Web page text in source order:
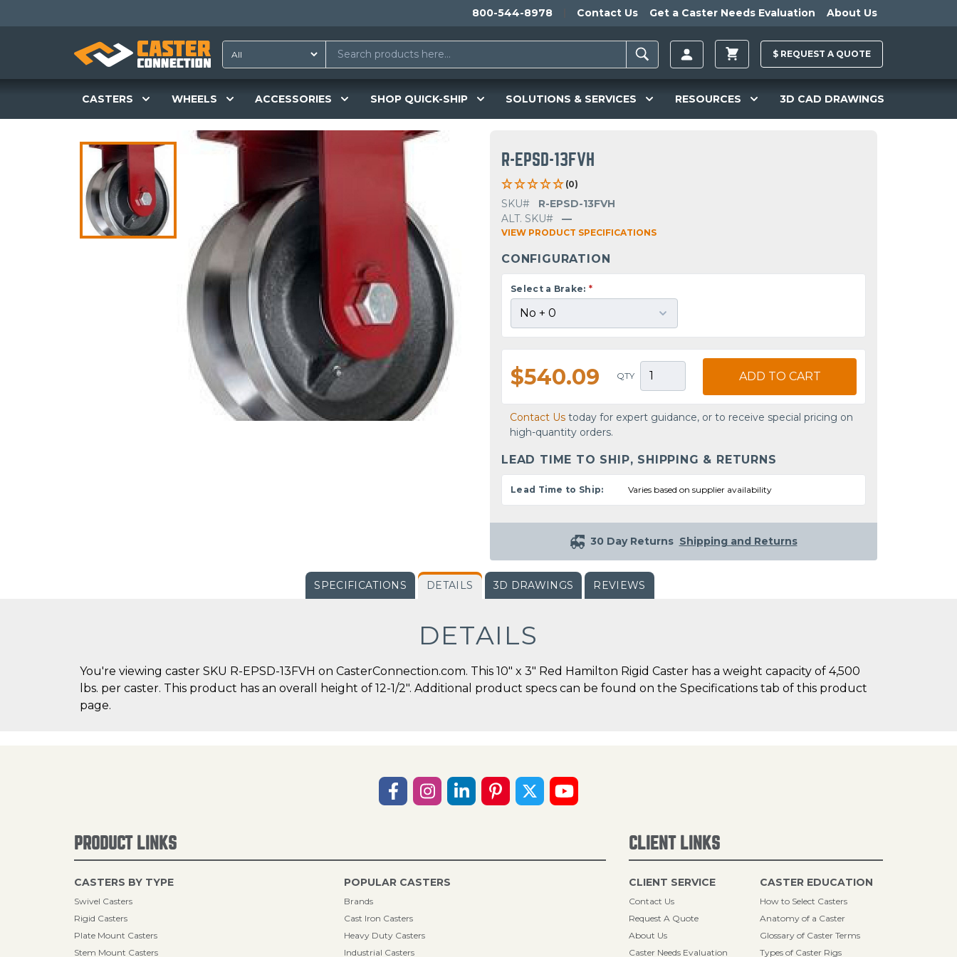
800-544-8978 Contact Us Get a Caster Needs Evaluation About Us
$ REQUEST A QUOTE
CASTERS WHEELS ACCESSORIES SHOP QUICK-SHIP SOLUTIONS & SERVICES RESOURCES 3D CAD DRAWINGS
R-EPSD-13FVH
(0)
SKU#
R-EPSD-13FVH
ALT. SKU#
—
VIEW PRODUCT SPECIFICATIONS
CONFIGURATION
Select a Brake: *
$540.09 QTY ADD TO CART
Contact Us today for expert guidance, or to receive special pricing on
high-quantity orders.
LEAD TIME TO SHIP, SHIPPING & RETURNS
Lead Time to Ship: Varies based on supplier availability
30 Day Returns Shipping and Returns
SPECIFICATIONS DETAILS 3D DRAWINGS REVIEWS
DETAILS
You're viewing caster SKU R-EPSD-13FVH on CasterConnection.com. This 10" x 3" Red Hamilton Rigid Caster has a weight capacity of 4,500
lbs. per caster. This product has an overall height of 12-1/2". Additional product specs can be found on the Specifications tab of this product
page.
PRODUCT LINKS
CASTERS BY TYPE
Swivel Casters
Rigid Casters
Plate Mount Casters
Stem Mount Casters
POPULAR CASTERS
Brands
Cast Iron Casters
Heavy Duty Casters
Industrial Casters
CLIENT LINKS
CLIENT SERVICE
Contact Us
Request A Quote
About Us
Caster Needs Evaluation
CASTER EDUCATION
How to Select Casters
Anatomy of a Caster
Glossary of Caster Terms
Types of Caster Rigs